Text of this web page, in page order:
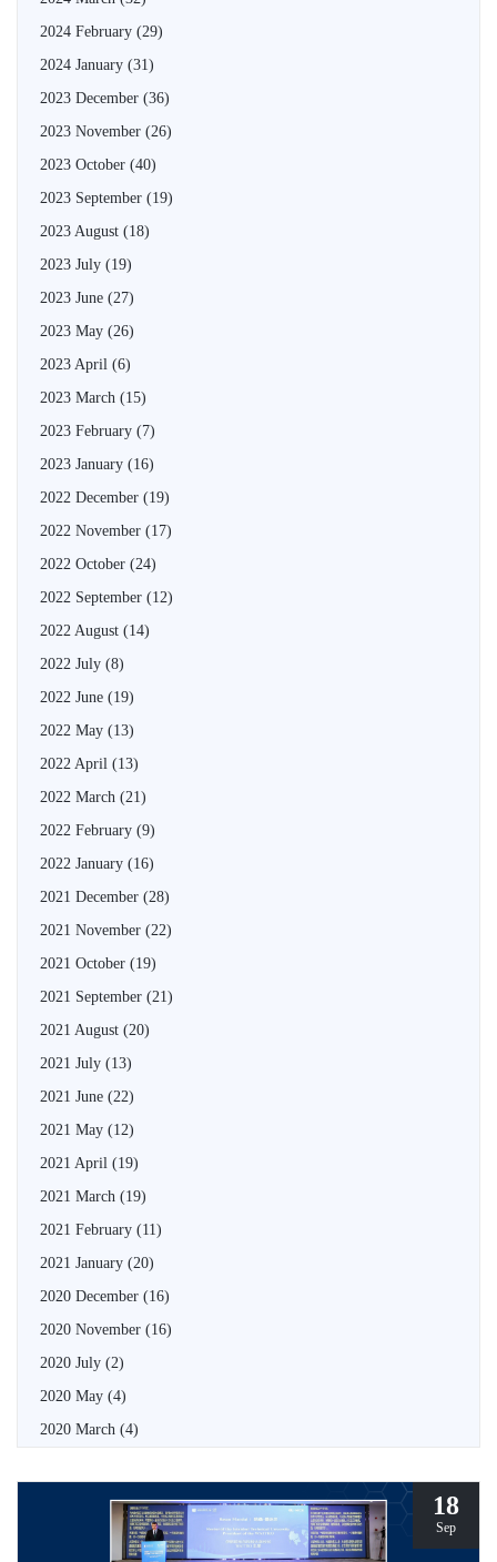
2024 February (29)
2024 January (31)
2023 December (36)
2023 November (26)
2023 October (40)
2023 September (19)
2023 August (18)
2023 July (19)
2023 June (27)
2023 May (26)
2023 April (6)
2023 March (15)
2023 February (7)
2023 January (16)
2022 December (19)
2022 November (17)
2022 October (24)
2022 September (12)
2022 August (14)
2022 July (8)
2022 June (19)
2022 May (13)
2022 April (13)
2022 March (21)
2022 February (9)
2022 January (16)
2021 December (28)
2021 November (22)
2021 October (19)
2021 September (21)
2021 August (20)
2021 July (13)
2021 June (22)
2021 May (12)
2021 April (19)
2021 March (19)
2021 February (11)
2021 January (20)
2020 December (16)
2020 November (16)
2020 July (2)
2020 May (4)
2020 March (4)
18
Sep